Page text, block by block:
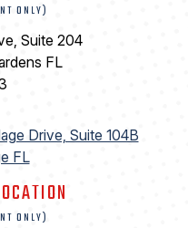
ONLY)
Suite 204
FL
ONLY)